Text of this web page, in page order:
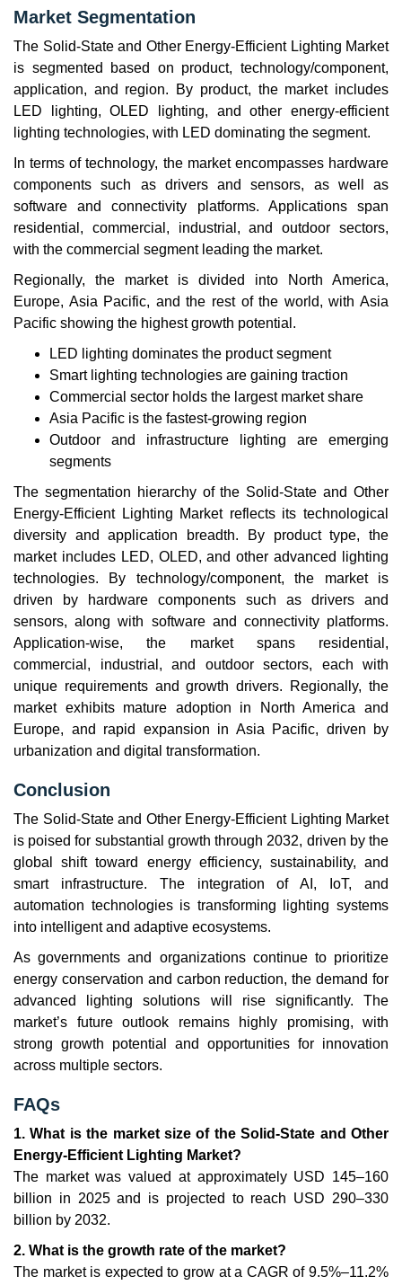
Market Segmentation
The Solid-State and Other Energy-Efficient Lighting Market
is segmented based on product, technology/component,
application, and region. By product, the market includes
LED lighting, OLED lighting, and other energy-efficient
lighting technologies, with LED dominating the segment.
In terms of technology, the market encompasses hardware
components such as drivers and sensors, as well as
software and connectivity platforms. Applications span
residential, commercial, industrial, and outdoor sectors,
with the commercial segment leading the market.
Regionally, the market is divided into North America,
Europe, Asia Pacific, and the rest of the world, with Asia
Pacific showing the highest growth potential.
LED lighting dominates the product segment
Smart lighting technologies are gaining traction
Commercial sector holds the largest market share
Asia Pacific is the fastest-growing region
Outdoor and infrastructure lighting are emerging
segments
The segmentation hierarchy of the Solid-State and Other
Energy-Efficient Lighting Market reflects its technological
diversity and application breadth. By product type, the
market includes LED, OLED, and other advanced lighting
technologies. By technology/component, the market is
driven by hardware components such as drivers and
sensors, along with software and connectivity platforms.
Application-wise, the market spans residential,
commercial, industrial, and outdoor sectors, each with
unique requirements and growth drivers. Regionally, the
market exhibits mature adoption in North America and
Europe, and rapid expansion in Asia Pacific, driven by
urbanization and digital transformation.
Conclusion
The Solid-State and Other Energy-Efficient Lighting Market
is poised for substantial growth through 2032, driven by the
global shift toward energy efficiency, sustainability, and
smart infrastructure. The integration of AI, IoT, and
automation technologies is transforming lighting systems
into intelligent and adaptive ecosystems.
As governments and organizations continue to prioritize
energy conservation and carbon reduction, the demand for
advanced lighting solutions will rise significantly. The
market’s future outlook remains highly promising, with
strong growth potential and opportunities for innovation
across multiple sectors.
FAQs
1. What is the market size of the Solid-State and Other
Energy-Efficient Lighting Market?
The market was valued at approximately USD 145–160
billion in 2025 and is projected to reach USD 290–330
billion by 2032.
2. What is the growth rate of the market?
The market is expected to grow at a CAGR of 9.5%–11.2%